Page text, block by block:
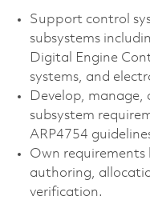
Support control
subsystems
Digital Engine
systems, and
Develop, manage,
subsystem
ARP4754
Own requirements
authoring,
verification.